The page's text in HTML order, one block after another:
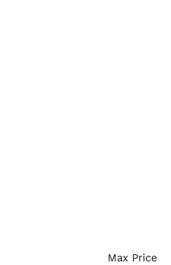
Max Price